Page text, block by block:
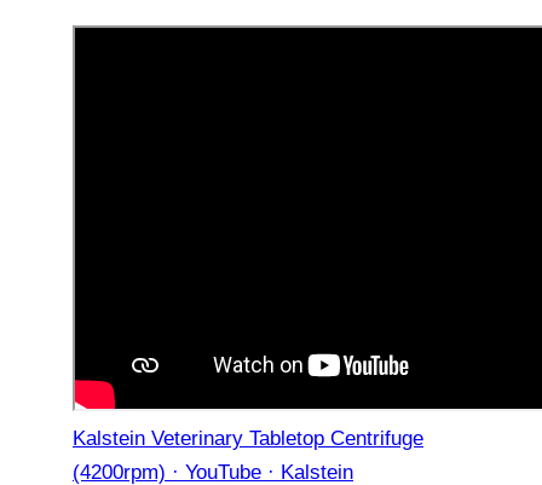
Kalstein Veterinary Tabletop Centrifuge
(4200rpm) · YouTube · Kalstein